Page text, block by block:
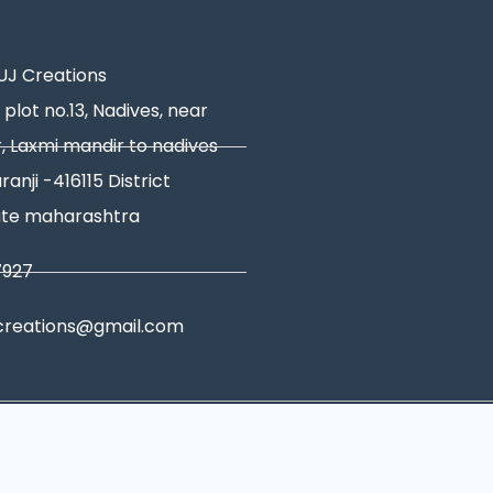
Creations
plot no.13, Nadives, near
Laxmi mandir to nadives
-416115 District
maharashtra